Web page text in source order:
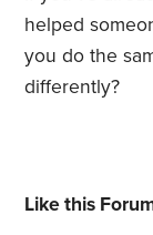
helped
you do the
differently?
Like this